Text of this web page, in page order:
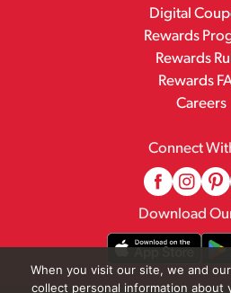
Digital
Rewards
Rewards
Rewards
Careers
Connect
Download
When you visit our site, we and
collect personal information about